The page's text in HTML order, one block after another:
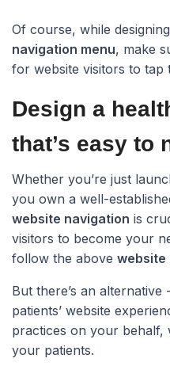
Of course, while
navigation menu, make
for website visitors to tap
Design a
that’s easy to
Whether you’re just
you own a well-
website navigation is
visitors to become your
follow the above website
But there’s an
patients’ website
practices on your behalf,
your patients.